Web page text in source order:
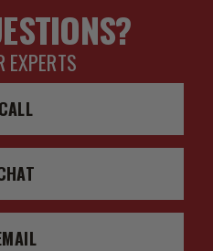
EXPERTS
CALL